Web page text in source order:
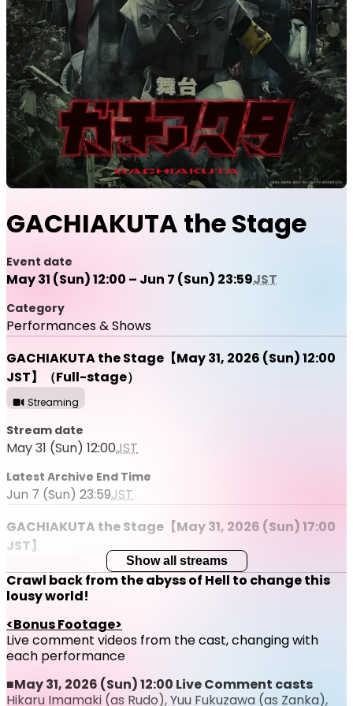
GACHIAKUTA the Stage
Event date
May 31 (Sun) 12:00 – Jun 7 (Sun) 23:59JST
Category
Performances & Shows
GACHIAKUTA the Stage【May 31, 2026 (Sun) 12:00
JST】（Full-stage）
Streaming
Stream date
May 31 (Sun) 12:00JST
Latest Archive End Time
Jun 7 (Sun) 23:59JST
GACHIAKUTA the Stage【May 31, 2026 (Sun) 17:00
JST】
Streaming
Stream date
May 31 (Sun) 17:00
Latest Archive End Time
Jun 7 (Sun) 23:59JST
Show all streams
Crawl back from the abyss of Hell to change this
lousy world!
<Bonus Footage>
Live comment videos from the cast, changing with
each performance
■May 31, 2026 (Sun) 12:00 Live Comment casts
Hikaru Imamaki (as Rudo), Yuu Fukuzawa (as Zanka),